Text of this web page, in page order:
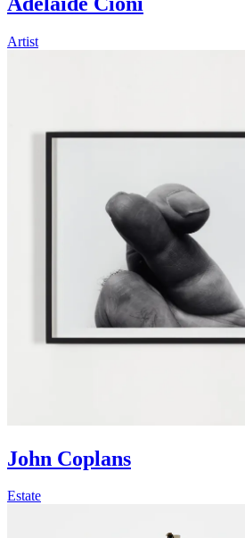
Artist
John Coplans
Estate